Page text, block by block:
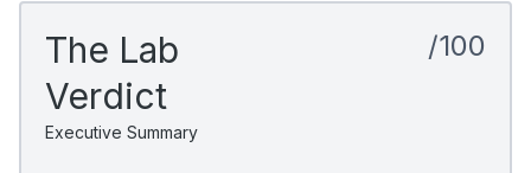
The Lab
Verdict
Executive Summary
/100